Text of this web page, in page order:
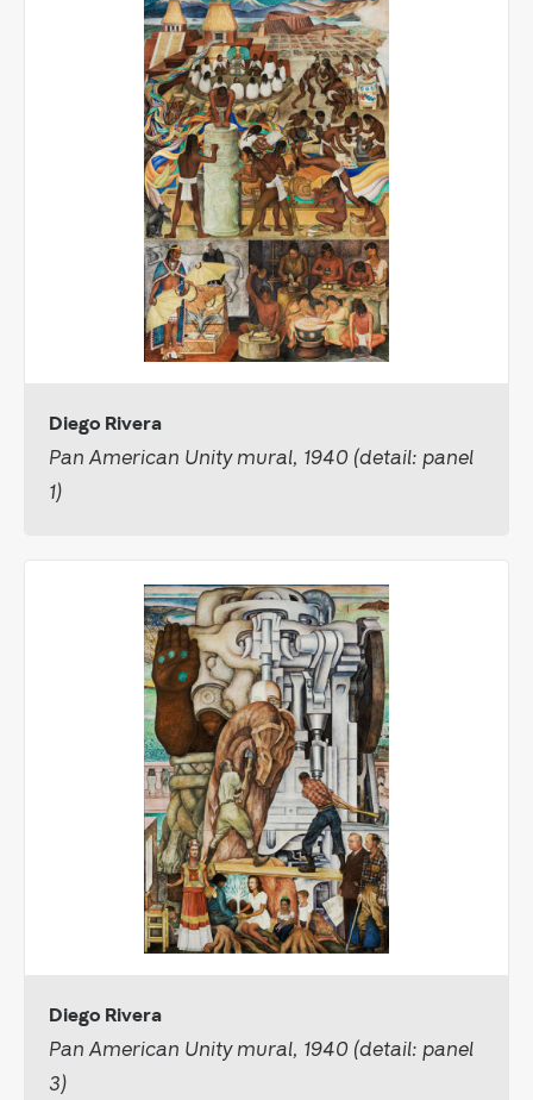
Diego Rivera
Pan American Unity mural, 1940 (detail: panel
1)
Diego Rivera
Pan American Unity mural, 1940 (detail: panel
3)